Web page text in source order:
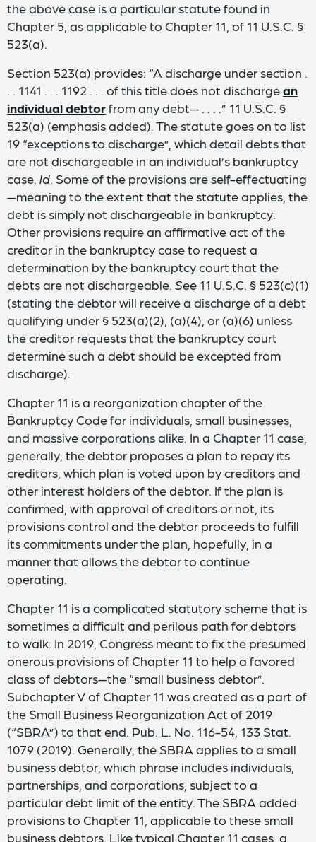
the above case is a particular statute found in
Chapter 5, as applicable to Chapter 11, of 11 U.S.C. §
523(a).
Section 523(a) provides: “A discharge under section .
. . 1141 . . . 1192 . . . of this title does not dischargean
individual debtorfrom any debt— . . . .” 11 U.S.C. §
523(a) (emphasis added). The statute goes on to list
19 “exceptions to discharge”, which detail debts that
are not dischargeable in an individual’s bankruptcy
case. Id . Some of the provisions are self-effectuating
—meaning to the extent that the statute applies, the
debt is simply not dischargeable in bankruptcy.
Other provisions require an affirmative act of the
creditor in the bankruptcy case to request a
determination by the bankruptcy court that the
debts are not dischargeable. See 11 U.S.C. § 523(c)(1)
(stating the debtor will receive a discharge of a debt
qualifying under § 523(a)(2), (a)(4), or (a)(6) unless
the creditor requests that the bankruptcy court
determine such a debt should be excepted from
discharge).
Chapter 11 is a reorganization chapter of the
Bankruptcy Code for individuals, small businesses,
and massive corporations alike. In a Chapter 11 case,
generally, the debtor proposes a plan to repay its
creditors, which plan is voted upon by creditors and
other interest holders of the debtor. If the plan is
confirmed, with approval of creditors or not, its
provisions control and the debtor proceeds to fulfill
its commitments under the plan, hopefully, in a
manner that allows the debtor to continue
operating.
Chapter 11 is a complicated statutory scheme that is
sometimes a difficult and perilous path for debtors
to walk. In 2019, Congress meant to fix the presumed
onerous provisions of Chapter 11 to help a favored
class of debtors—the “small business debtor”.
Subchapter V of Chapter 11 was created as a part of
the Small Business Reorganization Act of 2019
(“SBRA”) to that end. Pub. L. No. 116-54, 133 Stat.
1079 (2019). Generally, the SBRA applies to a small
business debtor, which phrase includes individuals,
partnerships, and corporations, subject to a
particular debt limit of the entity. The SBRA added
provisions to Chapter 11, applicable to these small
business debtors. Like typical Chapter 11 cases, a